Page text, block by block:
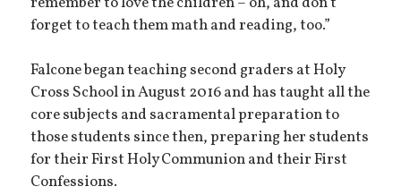
forget to teach them math and reading, too.”
Falcone began teaching second graders at Holy
Cross School in August 2016 and has taught all the
core subjects and sacramental preparation to
those students since then, preparing her students
for their First Holy Communion and their First
Confessions.